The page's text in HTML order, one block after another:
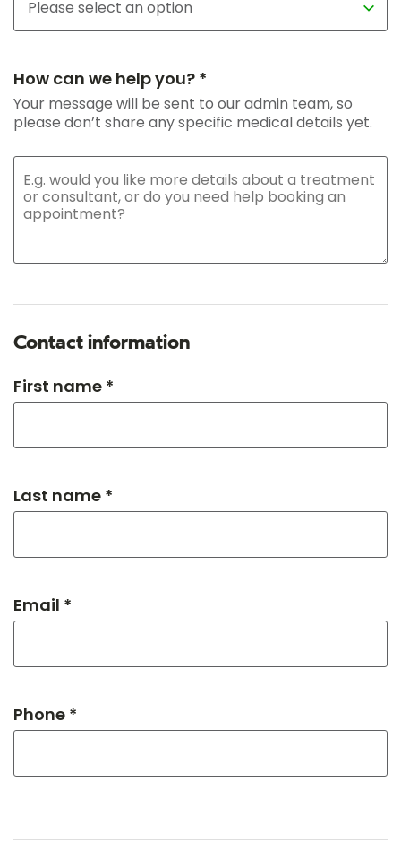
How can we help you? *
Your message will be sent to our admin team, so
please don’t share any specific medical details yet.
Contact information
First name *
Last name *
Email *
Phone *